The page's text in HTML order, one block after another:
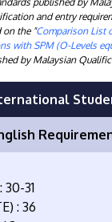
and entry
on the "Comparison List
with SPM (O-Levels
by Malaysian
30-31
: 36